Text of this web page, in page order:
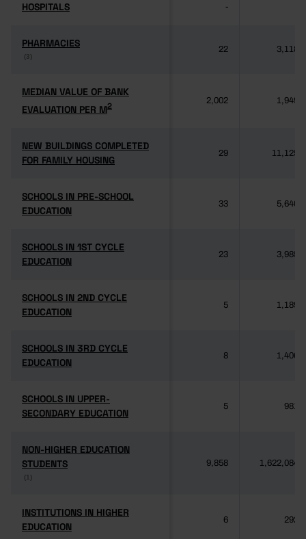
HOSPITALS
HOSPITALS -
PHARMACIES
(3)
PHARMACIES
(3)
22 3,118
MEDIAN VALUE OF BANK
EVALUATION PER M2
MEDIAN VALUE OF BANK
EVALUATION PER M2
2,002 1,949
NEW BUILDINGS COMPLETED
FOR FAMILY HOUSING
NEW BUILDINGS COMPLETED
FOR FAMILY HOUSING
29 11,125
SCHOOLS IN PRE-SCHOOL
EDUCATION
SCHOOLS IN PRE-SCHOOL
EDUCATION
33 5,640
SCHOOLS IN 1ST CYCLE
EDUCATION
SCHOOLS IN 1ST CYCLE
EDUCATION
23 3,985
SCHOOLS IN 2ND CYCLE
EDUCATION
SCHOOLS IN 2ND CYCLE
EDUCATION
5 1,189
SCHOOLS IN 3RD CYCLE
EDUCATION
SCHOOLS IN 3RD CYCLE
EDUCATION
8 1,406
SCHOOLS IN UPPER-
SECONDARY EDUCATION
SCHOOLS IN UPPER-
SECONDARY EDUCATION
5 981
NON-HIGHER EDUCATION
STUDENTS
(1)
NON-HIGHER EDUCATION
STUDENTS
(1)
9,858 1,622,084
INSTITUTIONS IN HIGHER
EDUCATION
INSTITUTIONS IN HIGHER
EDUCATION
6 292